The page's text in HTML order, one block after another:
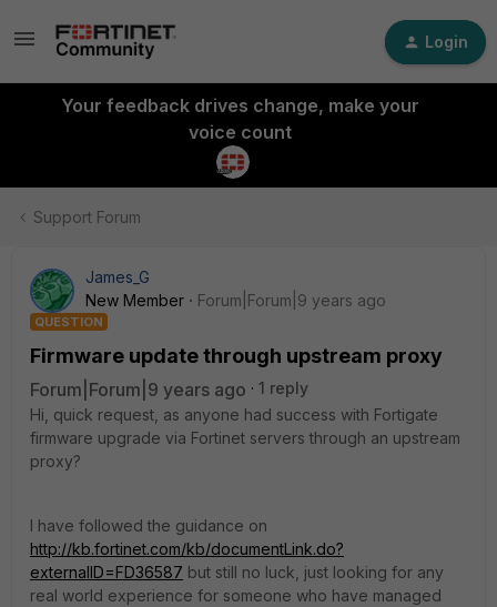
Login
Your feedback drives change, make your
voice count
Support Forum
James_G
New Member
Forum|Forum|9 years ago
QUESTION
Firmware update through upstream proxy
Forum|Forum|9 years ago
1 reply
Hi, quick request, as anyone had success with Fortigate
firmware upgrade via Fortinet servers through an upstream
proxy?
I have followed the guidance on
http://kb.fortinet.com/kb/documentLink.do?
externalID=FD36587 but still no luck, just looking for any
real world experience for someone who have managed